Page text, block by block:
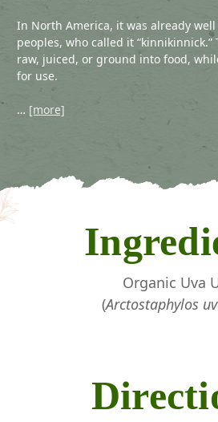
In North America, it was already
peoples, who called it
raw, juiced, or ground into food,
for use.
… [more]
Organic Uva
(Arctostaphylos